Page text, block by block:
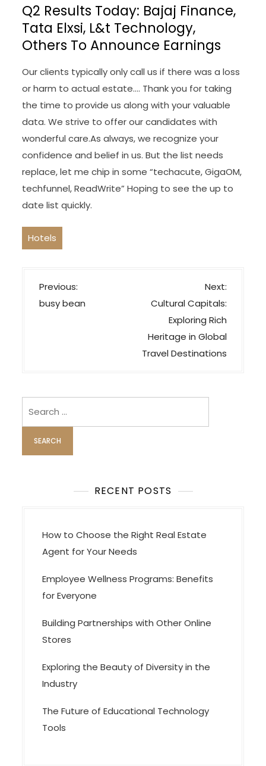
Q2 Results Today: Bajaj Finance,
Tata Elxsi, L&t Technology,
Others To Announce Earnings
Our clients typically only call us if there was a loss
or harm to actual estate…. Thank you for taking
the time to provide us along with your valuable
data. We strive to offer our candidates with
wonderful care.As always, we recognize your
confidence and belief in us. But the list needs
replace, let me chip in some “techacute, GigaOM,
techfunnel, ReadWrite” Hoping to see the up to
date list quickly.
Hotels
P
o
i
g
a
t
Previous:
busy bean
Next:
Cultural Capitals:
Exploring Rich
Heritage in Global
Travel Destinations
RECENT POSTS
How to Choose the Right Real Estate
Agent for Your Needs
Employee Wellness Programs: Benefits
for Everyone
Building Partnerships with Other Online
Stores
Exploring the Beauty of Diversity in the
Industry
The Future of Educational Technology
Tools